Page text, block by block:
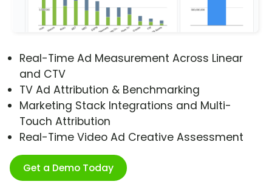
Real-Time Ad Measurement Across Linear
and CTV
TV Ad Attribution & Benchmarking
Marketing Stack Integrations and Multi-
Touch Attribution
Real-Time Video Ad Creative Assessment
Get a Demo Today